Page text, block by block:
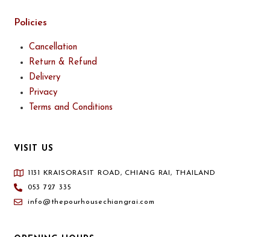
Policies
Cancellation
Return & Refund
Delivery
Privacy
Terms and Conditions
VISIT US
1131 KRAISORASIT ROAD, CHIANG RAI, THAILAND
053 727 335
info@thepourhousechiangrai.com